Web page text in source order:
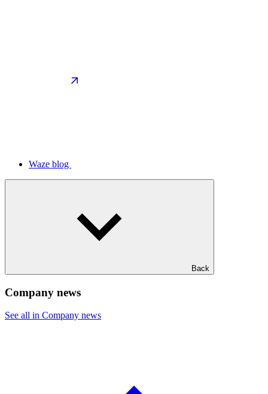
Waze blog
Back
Company news
See all in Company news